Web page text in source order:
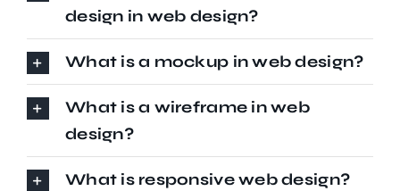
design in web design?
What is a mockup in web design?
What is a wireframe in web
design?
What is responsive web design?